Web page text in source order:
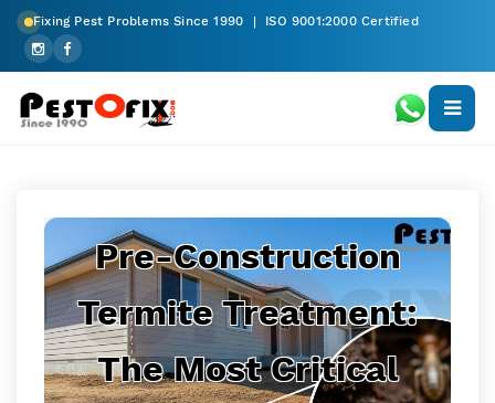
Fixing Pest Problems Since 1990 | ISO 9001:2000 Certified
Pre-Construction
Termite Treatment:
The Most Critical